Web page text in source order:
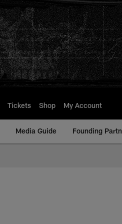
Tickets Shop My Account
Media Guide Founding